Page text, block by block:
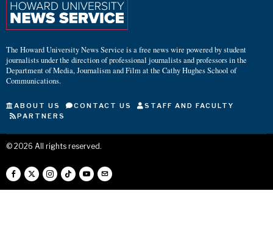
The Howard University News Service is a free news wire powered by student
journalists under the direction of professional journalists and professors in the
Department of Media, Journalism and Film at the Cathy Hughes School of
Communications.
ABOUT US CONTACT US
STAFF AND FACULTY
PARTNERS
© 2026 All rights reserved.